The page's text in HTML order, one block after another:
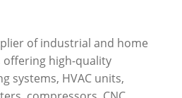
of industrial and home
offering high-quality
systems, HVAC units,